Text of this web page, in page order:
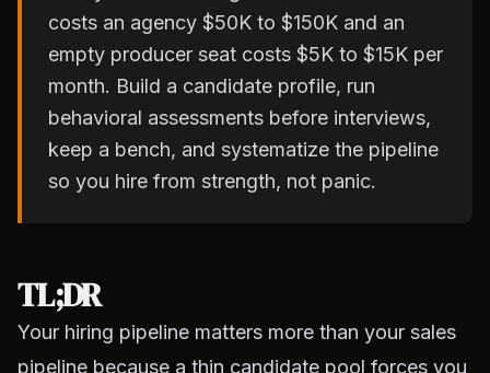
costs an agency $50K to $150K and an
empty producer seat costs $5K to $15K per
month. Build a candidate profile, run
behavioral assessments before interviews,
keep a bench, and systematize the pipeline
so you hire from strength, not panic.
TL;DR
Your hiring pipeline matters more than your sales
pipeline because a thin candidate pool forces you